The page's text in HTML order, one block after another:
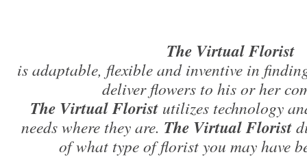
The Virtual Florist
is adaptable, flexible and inventive in
deliver flowers to his or her
The Virtual Florist utilizes technology
needs where they are. The Virtual Florist
of what type of florist you may have